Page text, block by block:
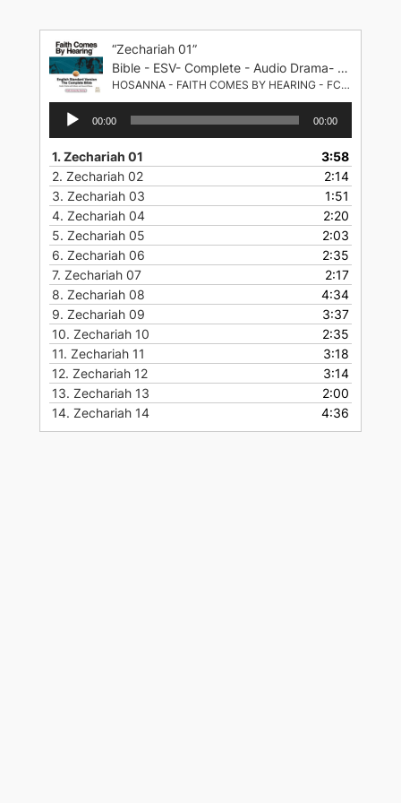
content
“Zechariah 01”
Bible - ESV- Complete - Audio Drama- English Standard Version
HOSANNA - FAITH COMES BY HEARING - FCBH
Audio
Player
00:00 00:00
1.Zechariah 01
3:58
2. Zechariah 02
2:14
3. Zechariah 03
1:51
4. Zechariah 04
2:20
5. Zechariah 05
2:03
6. Zechariah 06
2:35
7. Zechariah 07
2:17
8. Zechariah 08
4:34
9. Zechariah 09
3:37
10. Zechariah 10
2:35
11. Zechariah 11
3:18
12. Zechariah 12
3:14
13. Zechariah 13
2:00
14. Zechariah 14 4:36